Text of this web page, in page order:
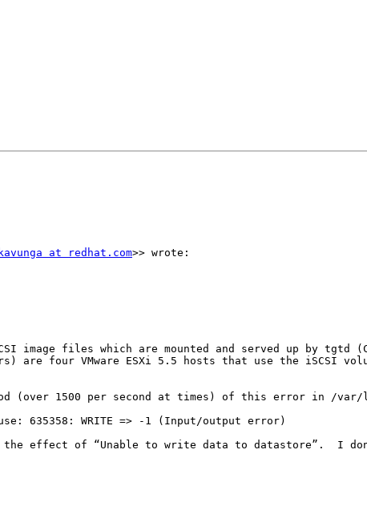
at redhat.com>> wrote:
image files which are mounted and served up by tgtd
are four VMware ESXi 5.5 hosts that use the iSCSI
(over 1500 per second at times) of this error in /
635358: WRITE => -1 (Input/output error)
effect of “Unable to write data to datastore”.  I